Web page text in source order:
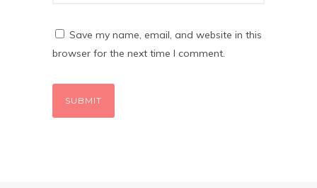
Save my name, email, and website in this
browser for the next time I comment.